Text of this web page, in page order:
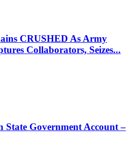
CRUSHED As Army
Collaborators, Seizes...
State Government Account –